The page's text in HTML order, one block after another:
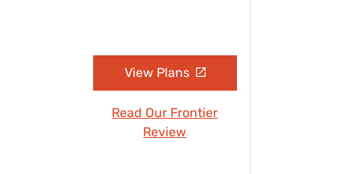
View Plans
Read Our Frontier
Review